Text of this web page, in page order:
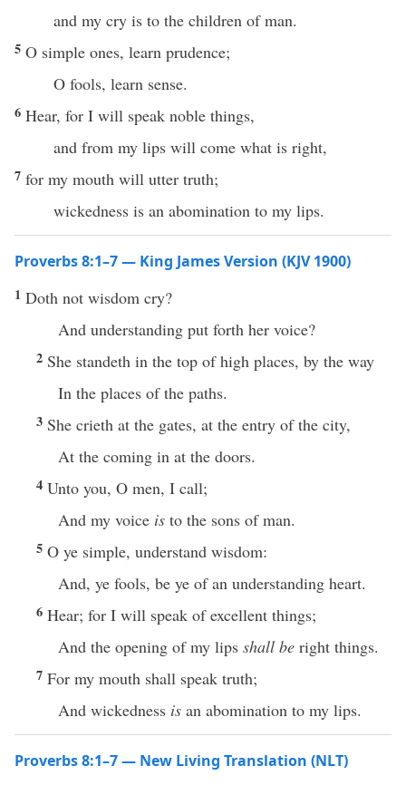
and my cry is to the children of man.
5 O simple ones, learn prudence;
O fools, learn sense.
6 Hear, for I will speak noble things,
and from my lips will come what is right,
7 for my mouth will utter truth;
wickedness is an abomination to my lips.
Proverbs 8:1–7 — King James Version (KJV 1900)
1 Doth not wisdom cry?
And understanding put forth her voice?
2 She standeth in the top of high places, by the way
In the places of the paths.
3 She crieth at the gates, at the entry of the city,
At the coming in at the doors.
4 Unto you, O men, I call;
And my voice is to the sons of man.
5 O ye simple, understand wisdom:
And, ye fools, be ye of an understanding heart.
6 Hear; for I will speak of excellent things;
And the opening of my lips shall be right things.
7 For my mouth shall speak truth;
And wickedness is an abomination to my lips.
Proverbs 8:1–7 — New Living Translation (NLT)